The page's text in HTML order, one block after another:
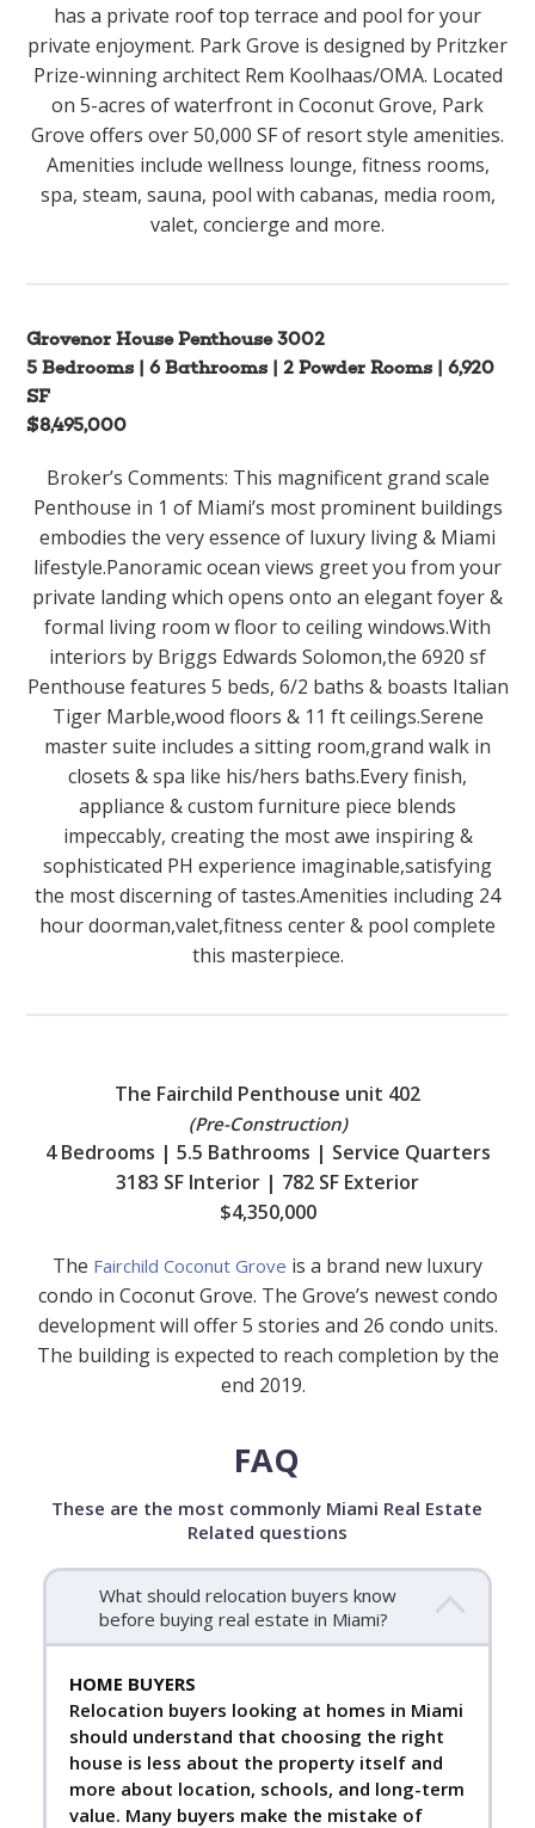
has a private roof top terrace and pool for your
private enjoyment. Park Grove is designed by Pritzker
Prize-winning architect Rem Koolhaas/OMA. Located
on 5-acres of waterfront in Coconut Grove, Park
Grove offers over 50,000 SF of resort style amenities.
Amenities include wellness lounge, fitness rooms,
spa, steam, sauna, pool with cabanas, media room,
valet, concierge and more.
Grovenor House Penthouse 3002
5 Bedrooms | 6 Bathrooms | 2 Powder Rooms | 6,920
SF
$8,495,000
Broker’s Comments: This magnificent grand scale
Penthouse in 1 of Miami’s most prominent buildings
embodies the very essence of luxury living & Miami
lifestyle.Panoramic ocean views greet you from your
private landing which opens onto an elegant foyer &
formal living room w floor to ceiling windows.With
interiors by Briggs Edwards Solomon,the 6920 sf
Penthouse features 5 beds, 6/2 baths & boasts Italian
Tiger Marble,wood floors & 11 ft ceilings.Serene
master suite includes a sitting room,grand walk in
closets & spa like his/hers baths.Every finish,
appliance & custom furniture piece blends
impeccably, creating the most awe inspiring &
sophisticated PH experience imaginable,satisfying
the most discerning of tastes.Amenities including 24
hour doorman,valet,fitness center & pool complete
this masterpiece.
The Fairchild Penthouse unit 402
(Pre-Construction)
4 Bedrooms | 5.5 Bathrooms | Service Quarters
3183 SF Interior | 782 SF Exterior
$4,350,000
The Fairchild Coconut Grove is a brand new luxury
condo in Coconut Grove. The Grove’s newest condo
development will offer 5 stories and 26 condo units.
The building is expected to reach completion by the
end 2019.
FAQ
These are the most commonly Miami Real Estate
Related questions
What should relocation buyers know
before buying real estate in Miami?
HOME BUYERS
Relocation buyers looking at homes in Miami
should understand that choosing the right
house is less about the property itself and
more about location, schools, and long-term
value. Many buyers make the mistake of